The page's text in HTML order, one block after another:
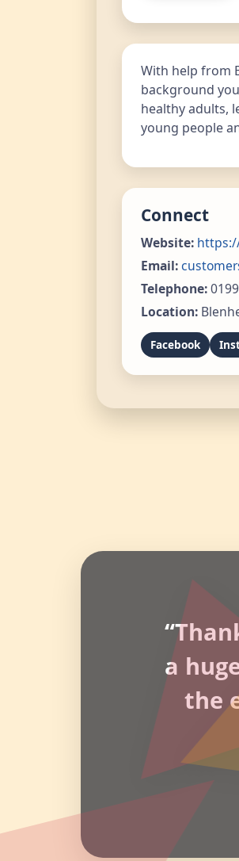
With help from
background
healthy adults,
young people
Connect
Website:
Email:
Telephone:
Location:
Facebook
a
the